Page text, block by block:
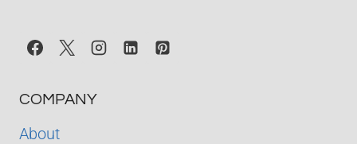
COMPANY
About